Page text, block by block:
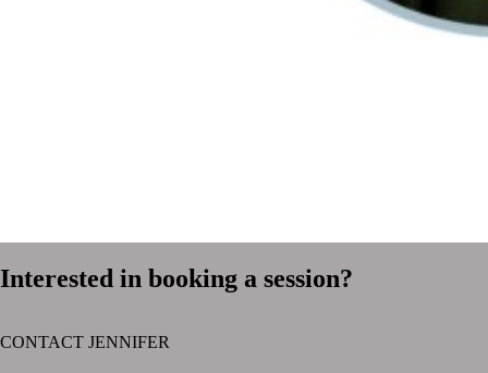
Interested in booking a session?
CONTACT JENNIFER